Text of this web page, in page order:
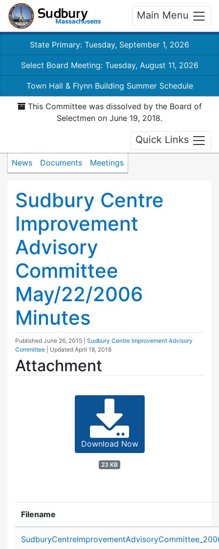
Main Menu
State Primary: Tuesday, September 1, 2026
Select Board Meeting: Tuesday, August 11, 2026
Town Hall & Flynn Building Summer Schedule
This Committee was dissolved by the Board of
Selectmen on June 19, 2018.
Quick Links
News Documents Meetings
Sudbury Centre
Improvement
Advisory
Committee
May/22/2006
Minutes
Published June 26, 2015
Sudbury Centre Improvement Advisory
Committee
| Updated April 18, 2018
Attachment
Download Now
23 KB
Filename